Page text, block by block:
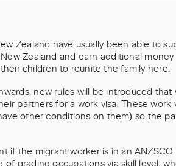
Zealand have usually been able to
Zealand and earn additional
children to reunite the family here.
new rules will be introduced
partners for a work visa. These work
other conditions on them) so the
if the migrant worker is in an
of grading occupations via skill level,